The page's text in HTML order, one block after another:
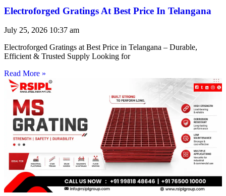
Electroforged Gratings At Best Price In Telangana
July 25, 2026 10:37 am
Electroforged Gratings at Best Price in Telangana – Durable,
Efficient & Trusted Supply Looking for
Read More »